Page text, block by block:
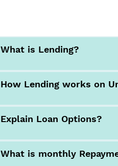
What is Lending?
How Lending works on
Explain Loan Options?
What is monthly